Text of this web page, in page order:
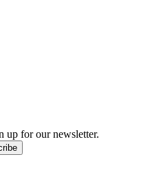
up for our newsletter.